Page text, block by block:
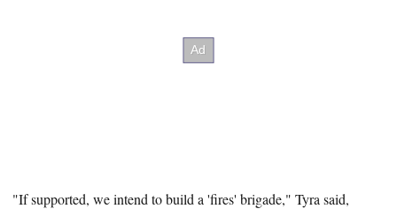
"If supported, we intend to build a 'fires' brigade," Tyra said,